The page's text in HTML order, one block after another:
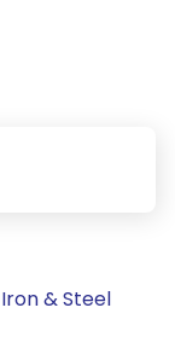
Iron & Steel